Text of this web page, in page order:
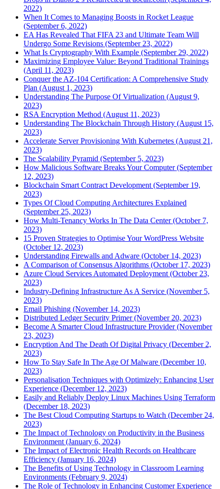
2022)
When It Comes to Managing Boosts in Rocket League
(September 6, 2022)
EA Has Revealed That FIFA 23 and Ultimate Team Will
Undergo Some Revisions (September 23, 2022)
What Is Cryptography With Example (September 29, 2022)
Maximizing Employee Value: Beyond Traditional Trainings
(April 11, 2023)
Conquer the AZ-104 Certification: A Comprehensive Study
Plan (August 1, 2023)
Understanding The Purpose Of Virtualization (August 9,
2023)
RSA Encryption Method (August 11, 2023)
Understanding The Blockchain Through History (August 15,
2023)
Accelerate Server Provisioning With Kubernetes (August 21,
2023)
The Scalability Pyramid (September 5, 2023)
How Malicious Software Breaks Your Computer (September
12, 2023)
Blockchain Smart Contract Development (September 19,
2023)
Types Of Cloud Computing Architectures Explained
(September 25, 2023)
How Multi-Tenancy Works In The Data Center (October 7,
2023)
15 Proven Strategies to Optimise Your WordPress Website
(October 12, 2023)
Understanding Firewalls and Adware (October 14, 2023)
A Comparison of Consensus Algorithms (October 17, 2023)
Azure Cloud Services Automated Deployment (October 23,
2023)
Industry-Defining Infrastructure As A Service (November 5,
2023)
Email Phishing (November 14, 2023)
Distributed Ledger Security Primer (November 20, 2023)
Become A Smarter Cloud Infrastructure Provider (November
23, 2023)
Encryption And The Death Of Digital Privacy (December 2,
2023)
How To Stay Safe In The Age Of Malware (December 10,
2023)
Personalisation Techniques with Optimizely: Enhancing User
Experience (December 12, 2023)
Easily and Reliably Deploy Linux Machines Using Terraform
(December 18, 2023)
The Best Cloud Computing Startups to Watch (December 24,
2023)
The Impact of Technology on Productivity in the Business
Environment (January 6, 2024)
The Impact of Electronic Health Records on Healthcare
Efficiency (January 16, 2024)
The Benefits of Using Technology in Classroom Learning
Environments (February 9, 2024)
The Role of Technology in Enhancing Customer Experience